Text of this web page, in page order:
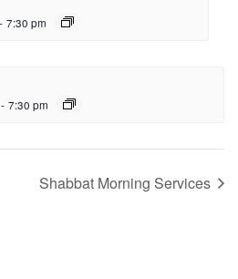
- 7:30 pm
- 7:30 pm
Shabbat Morning Services